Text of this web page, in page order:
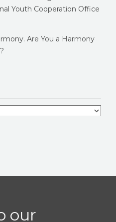
Youth Cooperation Office
Are You a Harmony
our